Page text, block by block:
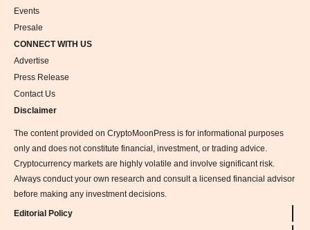
Events
Presale
CONNECT WITH US
Advertise
Press Release
Contact Us
Disclaimer
The content provided on CryptoMoonPress is for informational purposes
only and does not constitute financial, investment, or trading advice.
Cryptocurrency markets are highly volatile and involve significant risk.
Always conduct your own research and consult a licensed financial advisor
before making any investment decisions.
Editorial Policy